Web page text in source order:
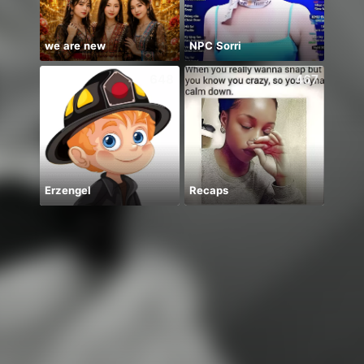
we are new NPC Sorri
Erzengel
467
Recaps